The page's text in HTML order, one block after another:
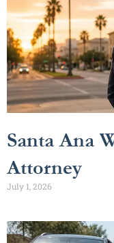
Santa Ana
Attorney
July 1, 2026